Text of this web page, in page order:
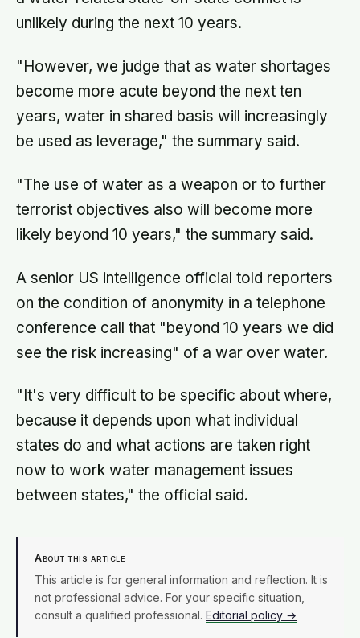
unlikely during the next 10 years.
"However, we judge that as water shortages
become more acute beyond the next ten
years, water in shared basis will increasingly
be used as leverage," the summary said.
"The use of water as a weapon or to further
terrorist objectives also will become more
likely beyond 10 years," the summary said.
A senior US intelligence official told reporters
on the condition of anonymity in a telephone
conference call that "beyond 10 years we did
see the risk increasing" of a war over water.
"It's very difficult to be specific about where,
because it depends upon what individual
states do and what actions are taken right
now to work water management issues
between states," the official said.
About this article
This article is for general information and reflection. It is
not professional advice. For your specific situation,
consult a qualified professional. Editorial policy →